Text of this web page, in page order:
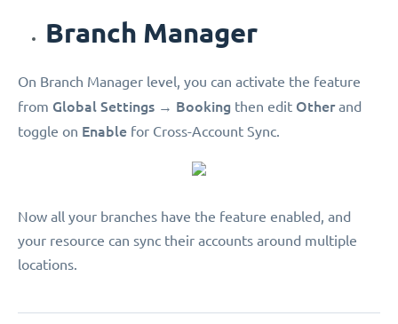
Branch Manager
On Branch Manager level, you can activate the feature
from Global Settings → Booking then edit Otherand
toggle on Enable for Cross-Account Sync.
Now all your branches have the feature enabled, and
your resource can sync their accounts around multiple
locations.